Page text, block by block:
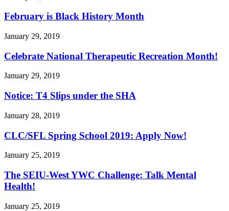
February is Black History Month
January 29, 2019
Celebrate National Therapeutic Recreation Month!
January 29, 2019
Notice: T4 Slips under the SHA
January 28, 2019
CLC/SFL Spring School 2019: Apply Now!
January 25, 2019
The SEIU-West YWC Challenge: Talk Mental
Health!
January 25, 2019